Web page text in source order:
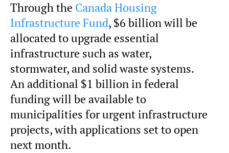
Through the Canada Housing
Infrastructure Fund, $6 billion will be
allocated to upgrade essential
infrastructure such as water,
stormwater, and solid waste systems.
An additional $1 billion in federal
funding will be available to
municipalities for urgent infrastructure
projects, with applications set to open
next month.